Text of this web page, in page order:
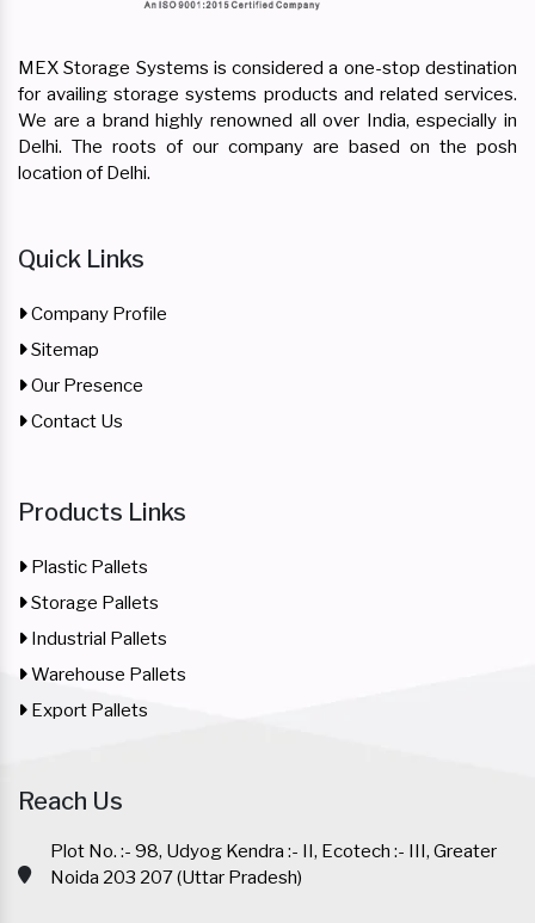
MEX Storage Systems is considered a one-stop destination
for availing storage systems products and related services.
We are a brand highly renowned all over India, especially in
Delhi. The roots of our company are based on the posh
location of Delhi.
Quick Links
Company Profile
Sitemap
Our Presence
Contact Us
Products Links
Plastic Pallets
Storage Pallets
Industrial Pallets
Warehouse Pallets
Export Pallets
Reach Us
Plot No. :- 98, Udyog Kendra :- II, Ecotech :- III, Greater
Noida 203 207 (Uttar Pradesh)